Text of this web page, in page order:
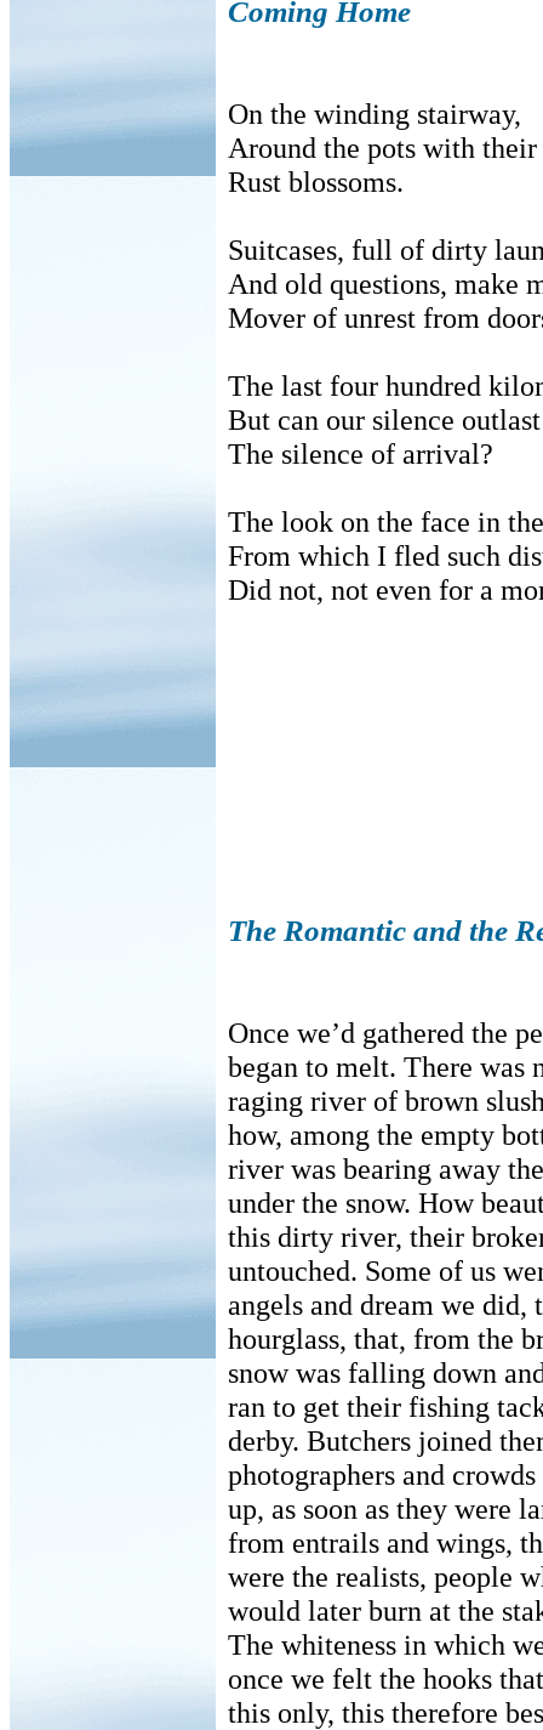
Coming Home
On the winding stairway,
Around the pots with
Rust blossoms.
Suitcases, full of dirty
And old questions, make
Mover of unrest from
The last four hundred
But can our silence outlast
The silence of arrival?
The look on the face in
From which I fled such
Did not, not even for a
The Romantic and the
Once we’d gathered the
began to melt. There was
raging river of brown
how, among the empty
river was bearing away
under the snow. How
this dirty river, their
untouched. Some of us
angels and dream we
hourglass, that, from the
snow was falling down
ran to get their fishing
derby. Butchers joined
photographers and
up, as soon as they were
from entrails and wings,
were the realists, people
would later burn at the
The whiteness in which
once we felt the hooks
this only, this therefore